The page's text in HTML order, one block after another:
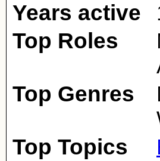
Years active
Top Roles
Top Genres
Top Topics